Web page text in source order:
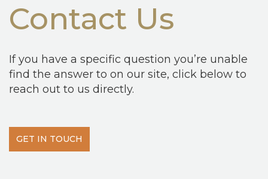
Contact Us
If you have a specific question you’re unable
find the answer to on our site, click below to
reach out to us directly.
GET IN TOUCH